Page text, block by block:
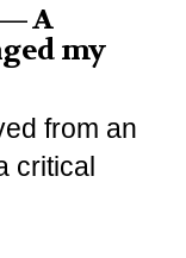
— A
my
from an
critical